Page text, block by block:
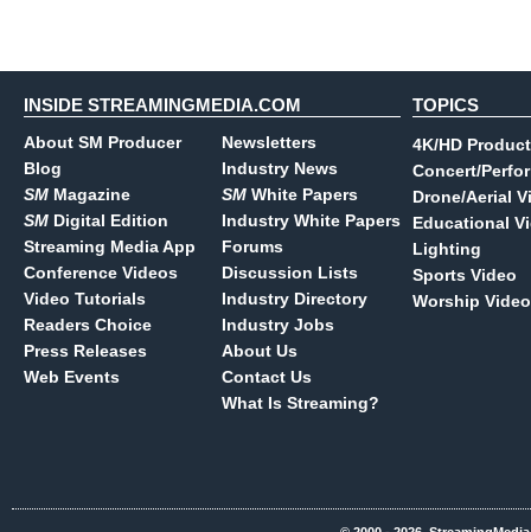
INSIDE STREAMINGMEDIA.COM
About SM Producer
Blog
SM Magazine
SM Digital Edition
Streaming Media App
Conference Videos
Video Tutorials
Readers Choice
Press Releases
Web Events
Newsletters
Industry News
SM White Papers
Industry White Papers
Forums
Discussion Lists
Industry Directory
Industry Jobs
About Us
Contact Us
What Is Streaming?
TOPICS
4K/HD
Concert/
Drone/Aerial
Educational
Lighting
Sports Video
Worship Video